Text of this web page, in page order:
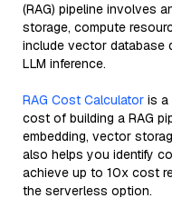
(RAG) pipeline involves
storage, compute
include vector database
LLM inference.
RAG Cost Calculator is a
cost of building a RAG
embedding, vector
also helps you identify
achieve up to 10x cost
the serverless option.